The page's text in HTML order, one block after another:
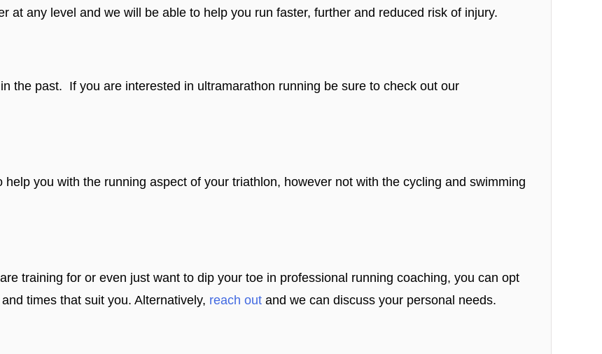
at any level and we will be able to help you run faster, further and reduced risk of injury.
the past. If you are interested in ultramarathon running be sure to check out our
you with the running aspect of your triathlon, however not with the cycling and swimming
training for or even just want to dip your toe in professional running coaching, you can opt
times that suit you. Alternatively, reach out and we can discuss your personal needs.